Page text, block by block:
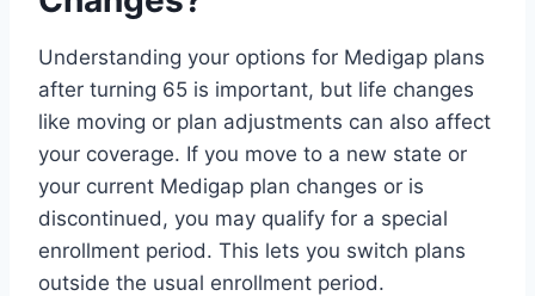
Understanding your options for Medigap plans
after turning 65 is important, but life changes
like moving or plan adjustments can also affect
your coverage. If you move to a new state or
your current Medigap plan changes or is
discontinued, you may qualify for a special
enrollment period. This lets you switch plans
outside the usual enrollment period.